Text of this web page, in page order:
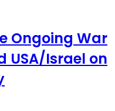
Ongoing War
USA/Israel on